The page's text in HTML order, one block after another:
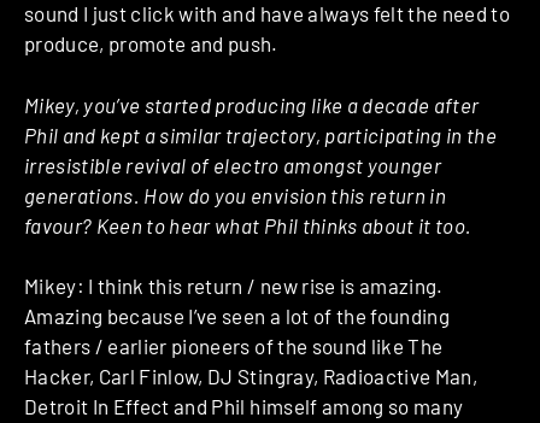
sound I just click with and have always felt the need to
produce, promote and push.
Mikey, you’ve started producing like a decade after
Phil and kept a similar trajectory, participating in the
irresistible revival of electro amongst younger
generations. How do you envision this return in
favour? Keen to hear what Phil thinks about it too.
Mikey: I think this return / new rise is amazing.
Amazing because I’ve seen a lot of the founding
fathers / earlier pioneers of the sound like The
Hacker, Carl Finlow, DJ Stingray, Radioactive Man,
Detroit In Effect and Phil himself among so many